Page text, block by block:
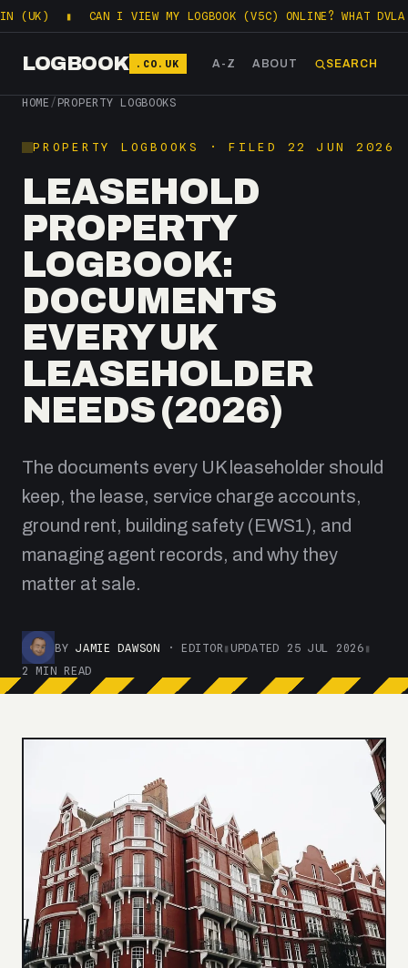
▮ CAN I VIEW MY LOGBOOK (V5C) ONLINE? WHAT DVLA LETS
LOGBOOK .CO.UK A-Z ABOUT SEARCH
HOME / PROPERTY LOGBOOKS
PROPERTY LOGBOOKS · FILED 22 JUN 2026
LEASEHOLD
PROPERTY
LOGBOOK:
DOCUMENTS
EVERY UK
LEASEHOLDER
NEEDS (2026)
The documents every UK leaseholder should
keep, the lease, service charge accounts,
ground rent, building safety (EWS1), and
managing agent records, and why they
matter at sale.
BYJAMIE DAWSON · EDITOR ▮ UPDATED 25 JUL 2026 ▮
2 MIN READ